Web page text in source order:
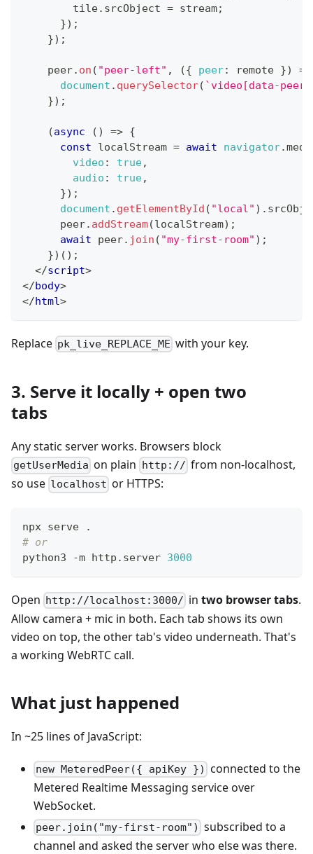
        tile
. srcObject = stream;
}) ;
}) ;
    peer
. on ( "peer-left" , ({ peer: remote })
=>
document . querySelector( `video[data-
}) ;
(async ( ) => {
const localStream = await navigator.
video : true,
audio : true,
}) ;
document . getElementById ( "local" ) .
      peer
. addStream(localStream) ;
await peer. join ( "my-first-room" ) ;
}) ( ) ;
</script>
</body>
</html>
Replace pk_live_REPLACE_ME with your key.
3. Serve it locally + open two
tabs
Any static server works. Browsers block
getUserMedia on plain http:// from non-localhost,
so use localhost or HTTPS:
npx serve
.
# or
python3 -m http.server 3000
Open http://localhost:3000/ intwo browser tabs.
Allow camera + mic in both. Each tab shows its own
video on top, the other tab's video underneath. That's
a working WebRTC call.
What just happened
In ~25 lines of JavaScript:
new MeteredPeer({ apiKey }) connected to the
Metered Realtime Messaging service over
WebSocket.
peer.join("my-first-room") subscribed to a
channel and asked the server who else was there.